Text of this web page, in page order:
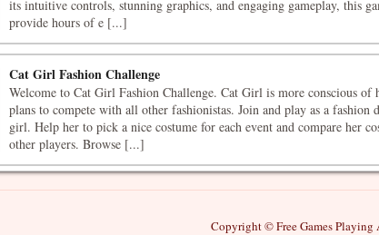
its intuitive controls, stunning graphics, and engaging gameplay, this
provide hours of e [...]
Cat Girl Fashion Challenge
Welcome to Cat Girl Fashion Challenge. Cat Girl is more conscious of
plans to compete with all other fashionistas. Join and play as a fashion
girl. Help her to pick a nice costume for each event and compare her
other players. Browse [...]
Copyright © Free Games Playing